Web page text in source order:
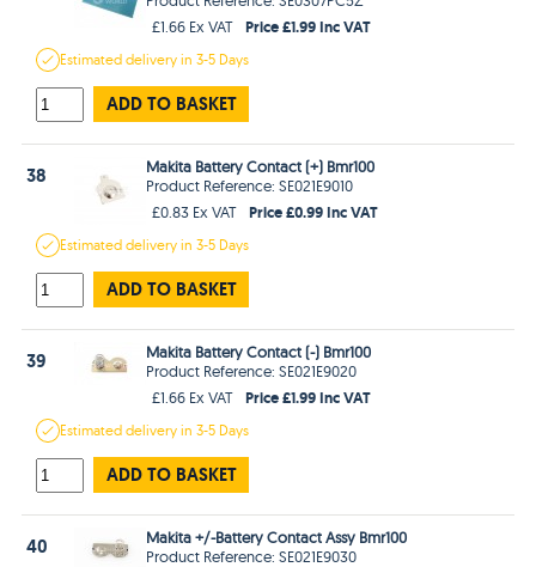
£1.66 Ex VAT
Price £1.99 Inc VAT
Estimateddelivery in3-5 Days
ADD TO BASKET
38
Makita Battery Contact (+) Bmr100
Product Reference: SE021E9010
£0.83 Ex VAT
Price £0.99 Inc VAT
Estimateddelivery in3-5 Days
ADD TO BASKET
39
Makita Battery Contact (-) Bmr100
Product Reference: SE021E9020
£1.66 Ex VAT
Price £1.99 Inc VAT
Estimateddelivery in3-5 Days
ADD TO BASKET
40
Makita +/-Battery Contact Assy Bmr100
Product Reference: SE021E9030